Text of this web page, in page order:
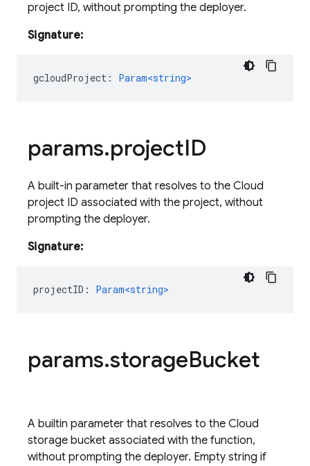
project ID, without prompting the deployer.
Signature:
gcloudProject : Param<string>
params.projectID
A built-in parameter that resolves to the Cloud
project ID associated with the project, without
prompting the deployer.
Signature:
projectID : Param<string>
params.storageBucket
A builtin parameter that resolves to the Cloud
storage bucket associated with the function,
without prompting the deployer. Empty string if